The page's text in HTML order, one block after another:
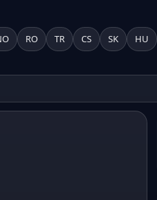
RO TR CS SK HU